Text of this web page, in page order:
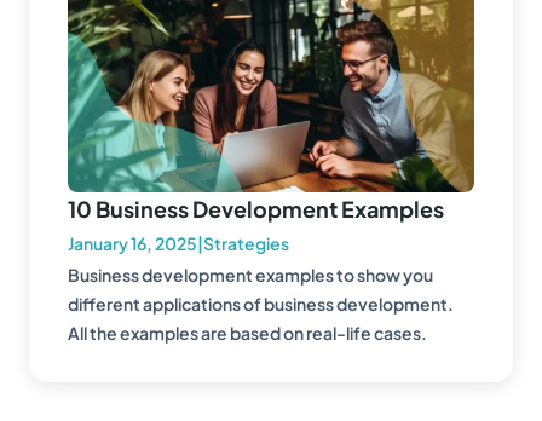
10 Business Development Examples
January 16, 2025|Strategies
Business development examples to show you
different applications of business development.
All the examples are based on real-life cases.